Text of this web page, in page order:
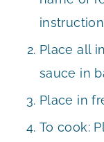
Place all
sauce in
Place in
To cook: